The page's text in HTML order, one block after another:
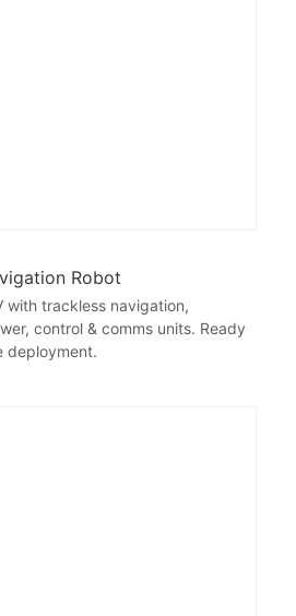
Robot
with trackless navigation,
control & comms units. Ready
deployment.